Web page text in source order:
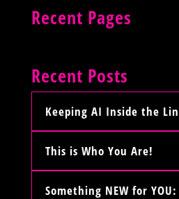
Recent Pages
Recent Posts
Keeping AI Inside the
This is Who You Are!
Something NEW for YOU: